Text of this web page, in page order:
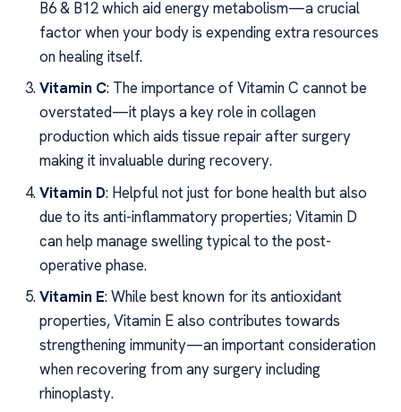
B6 & B12 which aid energy metabolism—a crucial
factor when your body is expending extra resources
on healing itself.
Vitamin C: The importance of Vitamin C cannot be
overstated—it plays a key role in collagen
production which aids tissue repair after surgery
making it invaluable during recovery.
Vitamin D: Helpful not just for bone health but also
due to its anti-inflammatory properties; Vitamin D
can help manage swelling typical to the post-
operative phase.
Vitamin E: While best known for its antioxidant
properties, Vitamin E also contributes towards
strengthening immunity—an important consideration
when recovering from any surgery including
rhinoplasty.